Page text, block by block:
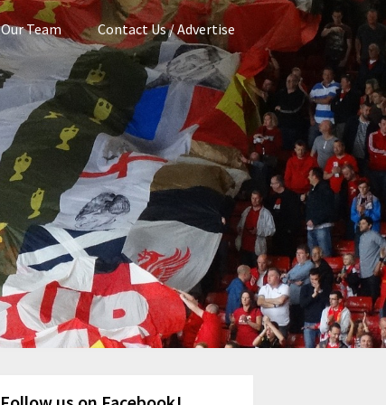
Our Team Contact Us / Advertise